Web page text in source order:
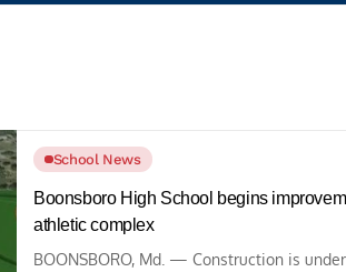
School News
Boonsboro High School begins
athletic complex
BOONSBORO, Md. — Construction is